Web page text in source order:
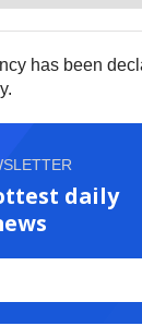
has been
daily